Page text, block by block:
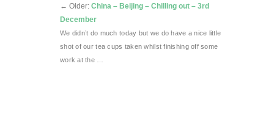
← Older: China – Beijing – Chilling out – 3rd
December
We didn’t do much today but we do have a nice little
shot of our tea cups taken whilst finishing off some
work at the …